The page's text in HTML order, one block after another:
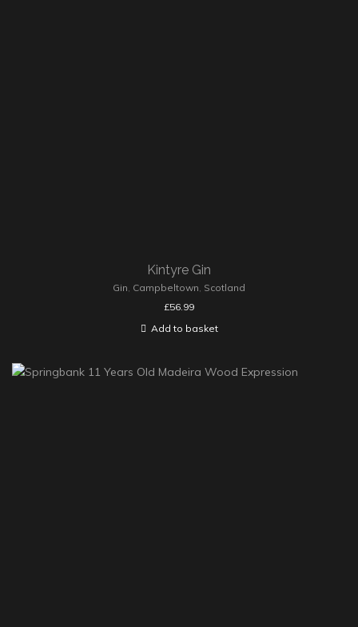
Kintyre Gin
Gin, Campbeltown, Scotland
£56.99
Add to basket